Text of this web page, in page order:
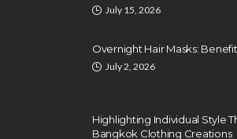
July 15, 2026
Overnight Hair Masks:
July 2, 2026
Highlighting Individual Style
Bangkok Clothing Creations